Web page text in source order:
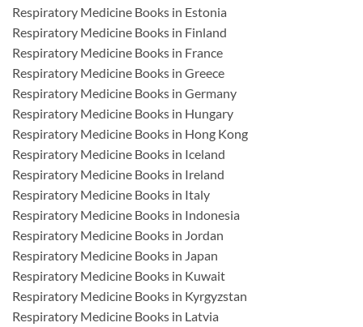
Respiratory Medicine Books in Estonia
Respiratory Medicine Books in Finland
Respiratory Medicine Books in France
Respiratory Medicine Books in Greece
Respiratory Medicine Books in Germany
Respiratory Medicine Books in Hungary
Respiratory Medicine Books in Hong Kong
Respiratory Medicine Books in Iceland
Respiratory Medicine Books in Ireland
Respiratory Medicine Books in Italy
Respiratory Medicine Books in Indonesia
Respiratory Medicine Books in Jordan
Respiratory Medicine Books in Japan
Respiratory Medicine Books in Kuwait
Respiratory Medicine Books in Kyrgyzstan
Respiratory Medicine Books in Latvia